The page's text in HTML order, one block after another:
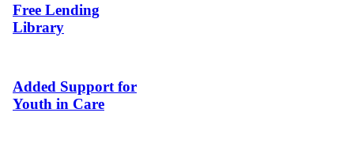
Free Lending
Library
Added Support for
Youth in Care